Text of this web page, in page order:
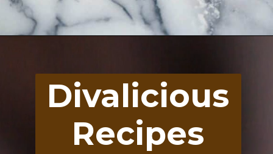
Divalicious
Recipes